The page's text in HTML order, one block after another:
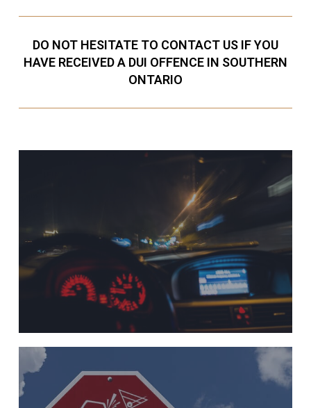
DO NOT HESITATE TO CONTACT US IF YOU
HAVE RECEIVED A DUI OFFENCE IN SOUTHERN
ONTARIO